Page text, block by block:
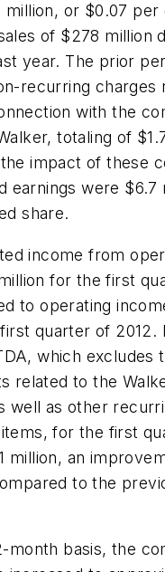
million, or $0.07 per
of $278 million
year. The prior
recurring charges
with the
totaling of
impact of these
earnings were $6.7
share.
income from
for the first
to operating
quarter of 2012.
which excludes
related to the
well as other
for the first
million, an
to the
month basis, the